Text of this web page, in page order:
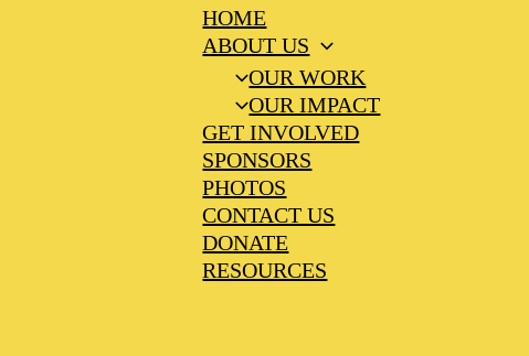
HOME
ABOUT US
OUR WORK
OUR IMPACT
GET INVOLVED
SPONSORS
PHOTOS
CONTACT US
DONATE
RESOURCES